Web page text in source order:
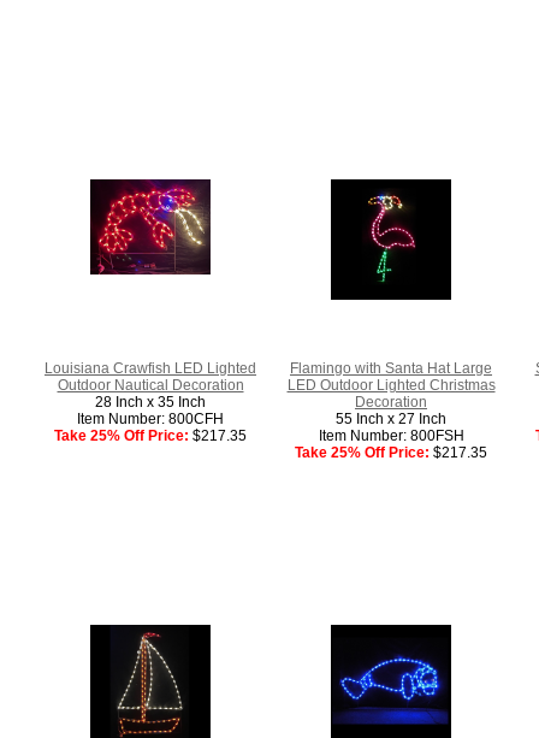
Louisiana Crawfish LED Lighted
Outdoor Nautical Decoration
28 Inch x 35 Inch
Item Number: 800CFH
Take 25% Off Price: $217.35
Flamingo with Santa Hat Large
LED Outdoor Lighted Christmas
Decoration
55 Inch x 27 Inch
Item Number: 800FSH
Take 25% Off Price: $217.35